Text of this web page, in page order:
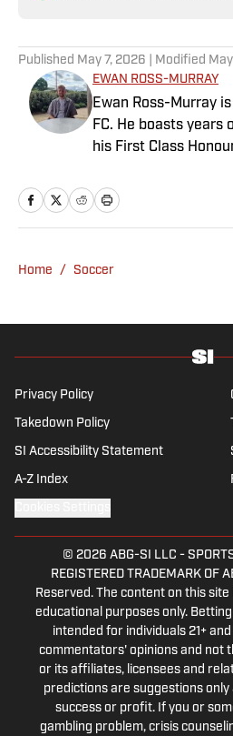
Published May 7, 2026 | Modified
EWAN ROSS-MURRAY
Ewan Ross-Murray
FC. He boasts years
his First Class
variety of content
news pieces to
influences are far-
Champions League.
Home / Soccer
Privacy Policy
Takedown Policy
SI Accessibility Statement
A-Z Index
© 2026 ABG-SI LLC -
REGISTERED TRADEMARK OF
Reserved. The content on this
educational purposes only.
intended for individuals 21+
commentators' opinions and not
or its affiliates, licensees and
predictions are suggestions
success or profit. If you or
gambling problem, crisis